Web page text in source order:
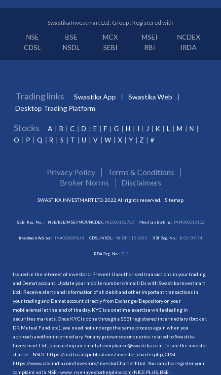
Swastika Investmart Ltd. Group : Registered with
NSE BSE MCX MSEI
NCDEX
CDSL
NSDL SEBI RBI IRDA
Trading links Swastika App
Swastika Web
Desktop Trading Platform
Stocks A B C D E F G H I J K L M
N
O
P Q R S T U V W X Y Z #
Privacy Policy
Terms & Conditions
Broker Norms
Disclaimers
SWASTIKA INVESTMART LTD. 2022 All rights reserved. | Sitemap
SEBI Reg. No. : NSE/BSE/MSEI/MCX/NCDEX:INZ000192732 Merchant Banking: INM000012102
Investment Adviser: INA000009843 CDSL/NSDL: IN-DP-115-2015 RBI Reg. No.: B-03-00174
IRDA Reg. No.: 713
Issued in the interest of investors: Prevent Unauthorised transactions in your trading
and Demat account. Update your mobile numbers/email IDs with Swastika Investmart
Ltd.. Receive alerts and information of all debit and other important transactions in
your trading and Demat account directly from Exchange/Depository on your
mobile/email at the end of the day. KYC is a onetime exercise while dealing in
securities markets. Once KYC is done through a SEBI registered intermediary (broker,
DP, Mutual Fund etc.), you need not undergo the same process again when you
approach another intermediary. For any grievances or queries related to Swastika
Investmart Ltd., please drop an email at compliance@swastika.co.in. To see the investor
charter : NSDL- https://nsdl.co.in/publications/investor_charter.php , CDSL-
https://www.cdslindia.com/Investors/InvestorCharter.html . You can also register your
complaint with NSE - www. nse-investorhelpline.com/NICE PLUS, BSE -